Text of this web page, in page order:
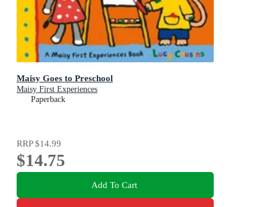
Maisy Goes to Preschool
Maisy First Experiences
Paperback
RRP$14.99
$14.75
Add To Cart